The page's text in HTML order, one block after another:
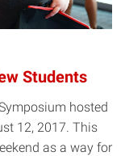
Students
hosted
12, 2017. This
as a way for